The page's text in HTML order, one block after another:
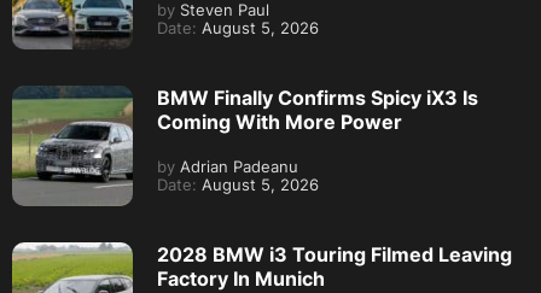
by Steven Paul
Date: August 5, 2026
BMW Finally Confirms Spicy iX3 Is
Coming With More Power
by Adrian Padeanu
Date: August 5, 2026
2028 BMW i3 Touring Filmed Leaving
Factory In Munich